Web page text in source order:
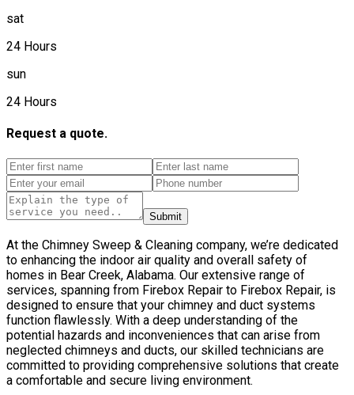
sat
24 Hours
sun
24 Hours
Request a quote.
Submit
At the Chimney Sweep & Cleaning company, we’re dedicated
to enhancing the indoor air quality and overall safety of
homes in Bear Creek, Alabama. Our extensive range of
services, spanning from Firebox Repair to Firebox Repair, is
designed to ensure that your chimney and duct systems
function flawlessly. With a deep understanding of the
potential hazards and inconveniences that can arise from
neglected chimneys and ducts, our skilled technicians are
committed to providing comprehensive solutions that create
a comfortable and secure living environment.